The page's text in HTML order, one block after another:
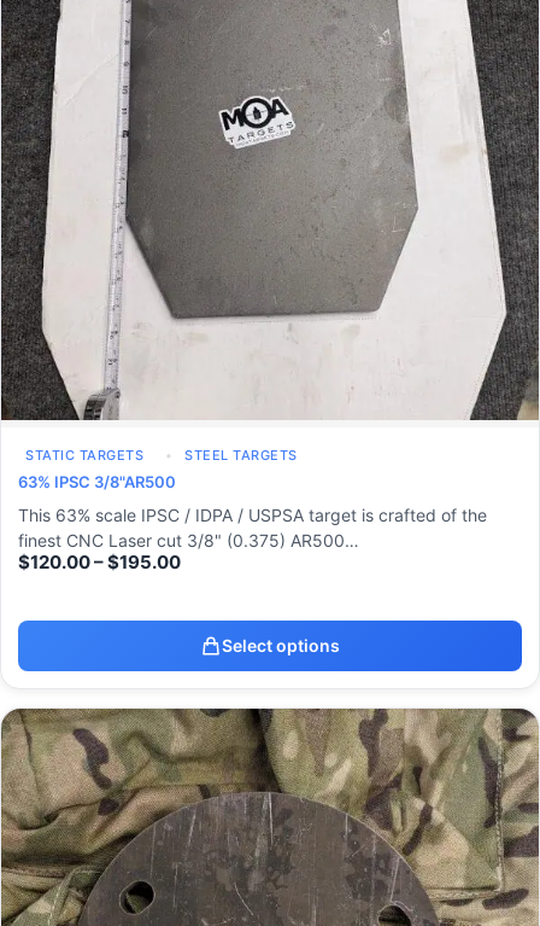
STATIC TARGETS STEEL TARGETS
63% IPSC 3/8"AR500
This 63% scale IPSC / IDPA / USPSA target is crafted of the
finest CNC Laser cut 3/8" (0.375) AR500…
$120.00–$195.00
Select options